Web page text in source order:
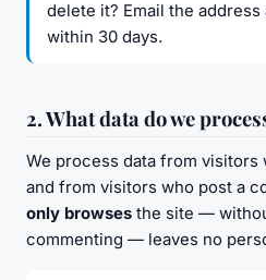
delete it? Email the address
within 30 days.
2. What data do we
We process data from visitors
and from visitors who post a
only browses the site —
commenting — leaves no